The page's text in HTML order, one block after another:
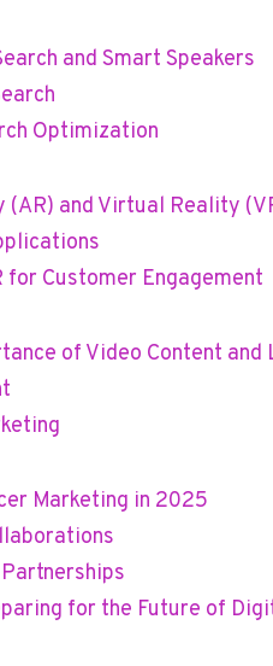
and Smart Speakers
Optimization
and Virtual Reality
for Customer Engagement
of Video Content and
Marketing in 2025
for the Future of